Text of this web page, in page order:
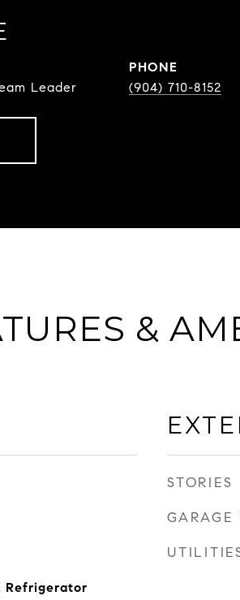
Leader
PHONE
(904) 710-8152
&
Refrigerator
STORIES
GARAGE